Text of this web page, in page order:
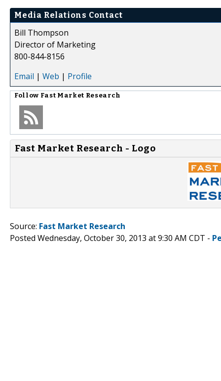
Media Relations Contact
Bill Thompson
Director of Marketing
800-844-8156
Email | Web | Profile
Follow Fast Market Research
Fast Market Research - Logo
Source: Fast Market Research
Posted Wednesday, October 30, 2013 at 9:30 AM CDT -